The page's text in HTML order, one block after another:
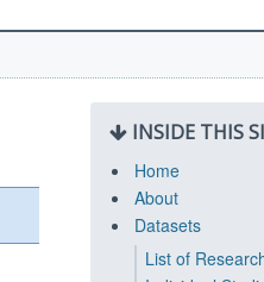
INSIDE THIS
Home
About
Datasets
List of